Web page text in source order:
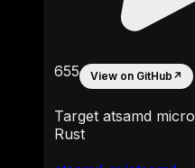
655 View on GitHub ↗
Target atsamd
Rust